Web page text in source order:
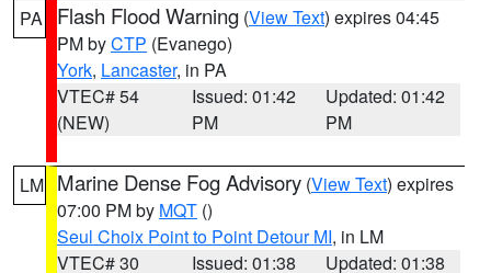
PA Flash Flood Warning (View Text) expires 04:45
PM byCTP (Evanego)
York, Lancaster, in PA
VTEC# 54
(NEW)
Issued: 01:42
PM
Updated: 01:42
PM
LM Marine Dense Fog Advisory (View Text) expires
07:00 PM by MQT ()
Seul Choix Point to Point Detour MI, in LM
VTEC# 30
Issued: 01:38
Updated: 01:38